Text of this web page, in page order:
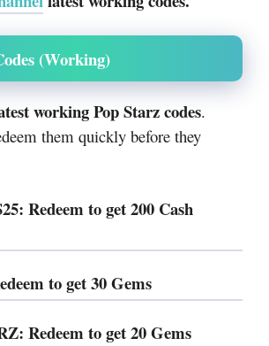
(Working)
working Pop Starz codes.
them quickly before they
Redeem to get 200 Cash
to get 30 Gems
Redeem to get 20 Gems